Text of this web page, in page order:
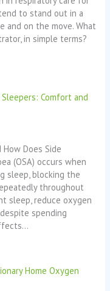
to stand out in a
and on the move. What
in simple terms?
Sleepers: Comfort and
Does Side
(OSA) occurs when
sleep, blocking the
throughout
sleep, reduce oxygen
spending
Home Oxygen